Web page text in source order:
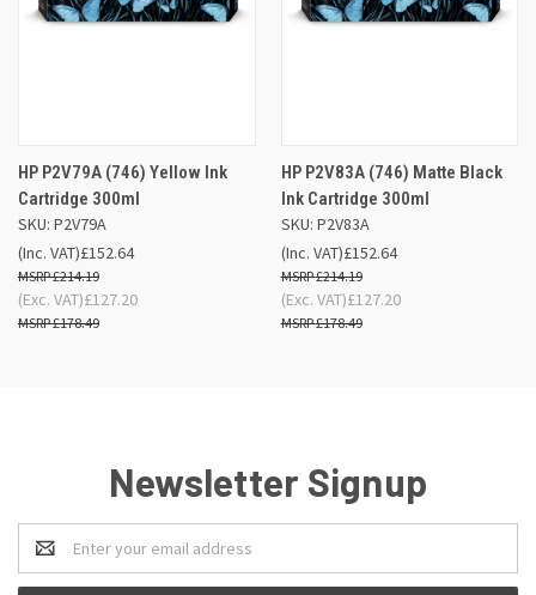
HP P2V79A (746) Yellow Ink
Cartridge 300ml
SKU: P2V79A
£152.64
£214.19
(Inc. VAT)
£127.20
£178.49
(Exc. VAT)
HP P2V83A (746) Matte Black
Ink Cartridge 300ml
SKU: P2V83A
£152.64
£214.19
(Inc. VAT)
£127.20
£178.49
(Exc. VAT)
Newsletter Signup
Email
Address